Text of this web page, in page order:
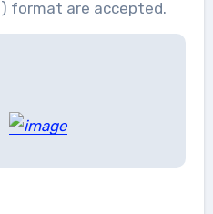
format are accepted.